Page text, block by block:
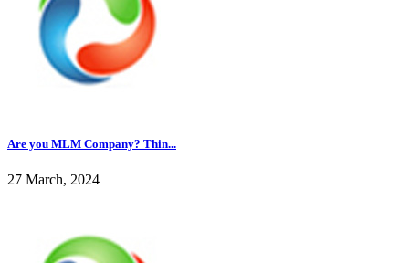
Are you MLM Company? Thin...
27 March, 2024